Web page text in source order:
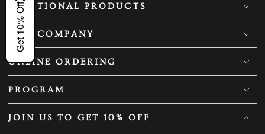
ADDITIONAL PRODUCTS
OUR COMPANY
ONLINE ORDERING
PROGRAM
JOIN US TO GET 10% OFF
Get 10% Off